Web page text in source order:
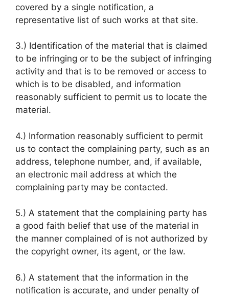
covered by a single notification, a
representative list of such works at that site.
3.) Identification of the material that is claimed
to be infringing or to be the subject of infringing
activity and that is to be removed or access to
which is to be disabled, and information
reasonably sufficient to permit us to locate the
material.
4.) Information reasonably sufficient to permit
us to contact the complaining party, such as an
address, telephone number, and, if available,
an electronic mail address at which the
complaining party may be contacted.
5.) A statement that the complaining party has
a good faith belief that use of the material in
the manner complained of is not authorized by
the copyright owner, its agent, or the law.
6.) A statement that the information in the
notification is accurate, and under penalty of